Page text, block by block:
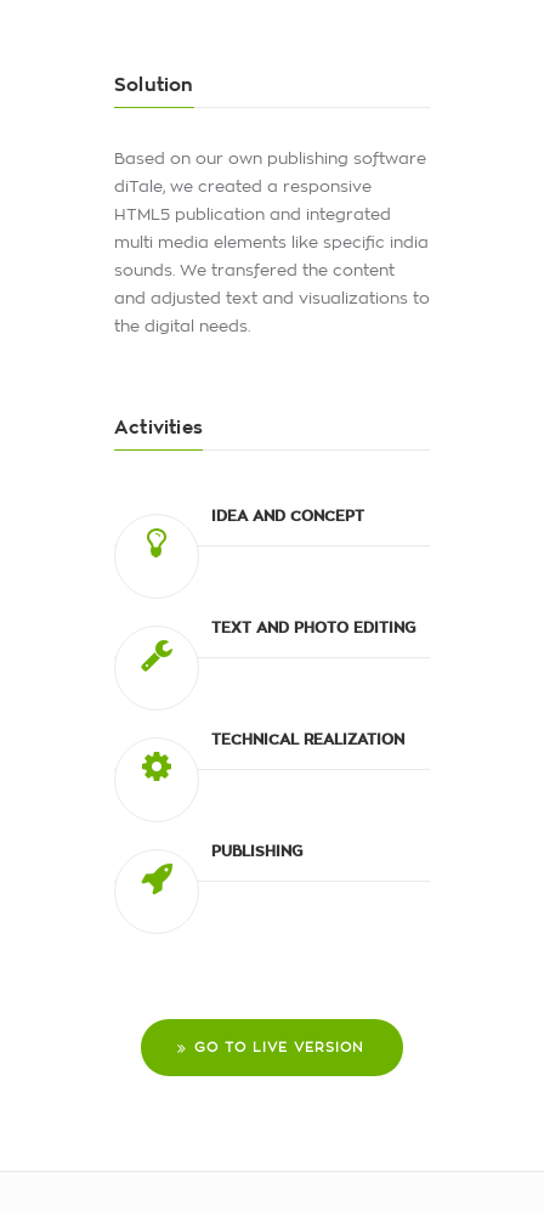
Solution
Based on our own publishing software
diTale, we created a responsive
HTML5 publication and integrated
multi media elements like specific india
sounds. We transfered the content
and adjusted text and visualizations to
the digital needs.
Activities
IDEA AND CONCEPT
TEXT AND PHOTO EDITING
TECHNICAL REALIZATION
PUBLISHING
GO TO LIVE VERSION